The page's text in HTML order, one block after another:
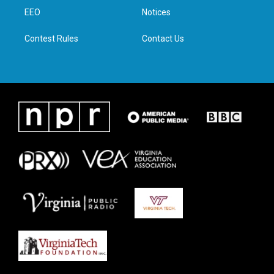
n
EEO
Contest Rules
Notices
Contact Us